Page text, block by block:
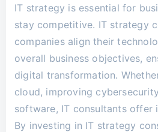
IT strategy is essential for
stay competitive. IT strategy
companies align their
overall business objectives,
digital transformation.
cloud, improving
software, IT consultants offer
By investing in IT strategy